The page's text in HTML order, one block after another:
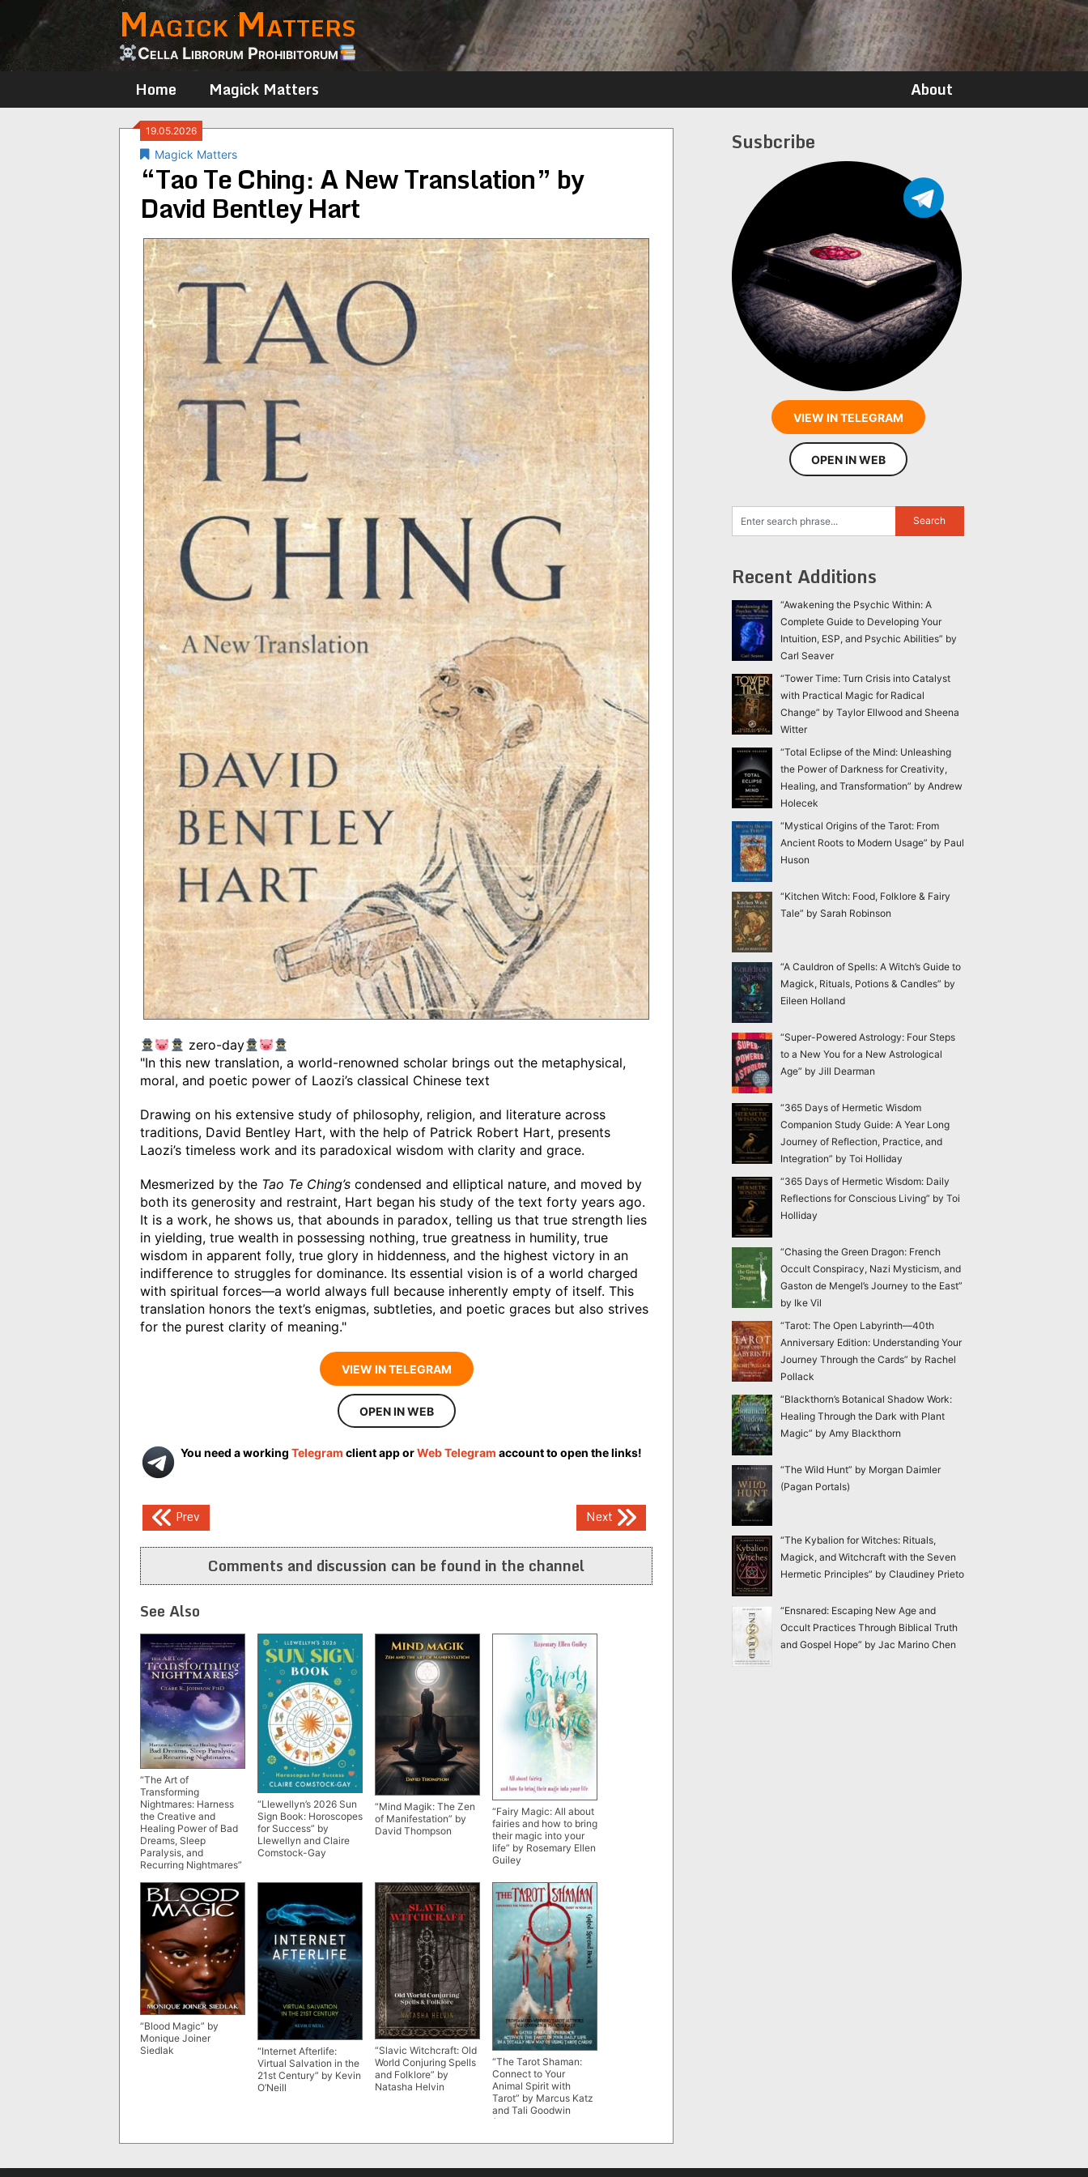
content
Magick Matters
Cella Librorum Prohibitorum
Home Magick Matters About
19.05.2026
Magick Matters
“Tao Te Ching: A New Translation” by
David Bentley Hart
zero-day
"In this new translation, a world-renowned scholar brings out the metaphysical,
moral, and poetic power of Laozi’s classical Chinese text
Drawing on his extensive study of philosophy, religion, and literature across
traditions, David Bentley Hart, with the help of Patrick Robert Hart, presents
Laozi’s timeless work and its paradoxical wisdom with clarity and grace.
Mesmerized by the Tao Te Ching’s condensed and elliptical nature, and moved by
both its generosity and restraint, Hart began his study of the text forty years ago.
It is a work, he shows us, that abounds in paradox, telling us that true strength lies
in yielding, true wealth in possessing nothing, true greatness in humility, true
wisdom in apparent folly, true glory in hiddenness, and the highest victory in an
indifference to struggles for dominance. Its essential vision is of a world charged
with spiritual forces―a world always full because inherently empty of itself. This
translation honors the text’s enigmas, subtleties, and poetic graces but also strives
for the purest clarity of meaning."
VIEW IN TELEGRAM
OPEN IN WEB
You need a working Telegram client app orWeb Telegram account to open the links!
Post
navigation
Prev Next
Comments and discussion can be found in the channel
See Also
“The Art of
Transforming
Nightmares: Harness
the Creative and
Healing Power of Bad
Dreams, Sleep
Paralysis, and
Recurring Nightmares”
“Llewellyn’s 2026 Sun
Sign Book: Horoscopes
for Success” by
Llewellyn and Claire
Comstock-Gay
“Mind Magik: The Zen
of Manifestation” by
David Thompson
“Fairy Magic: All about
fairies and how to bring
their magic into your
life” by Rosemary Ellen
Guiley
“Blood Magic” by
Monique Joiner
Siedlak
“Internet Afterlife:
Virtual Salvation in the
21st Century” by Kevin
O’Neill
“Slavic Witchcraft: Old
World Conjuring Spells
and Folklore” by
Natasha Helvin
“The Tarot Shaman:
Connect to Your
Animal Spirit with
Tarot” by Marcus Katz
and Tali Goodwin
(Gated Spreads of
Susbcribe
VIEW IN TELEGRAM
OPEN IN WEB
Recent Additions
“Awakening the Psychic Within: A
Complete Guide to Developing Your
Intuition, ESP, and Psychic Abilities” by
Carl Seaver
“Tower Time: Turn Crisis into Catalyst
with Practical Magic for Radical
Change” by Taylor Ellwood and Sheena
Witter
“Total Eclipse of the Mind: Unleashing
the Power of Darkness for Creativity,
Healing, and Transformation” by Andrew
Holecek
“Mystical Origins of the Tarot: From
Ancient Roots to Modern Usage” by Paul
Huson
“Kitchen Witch: Food, Folklore & Fairy
Tale” by Sarah Robinson
“A Cauldron of Spells: A Witch’s Guide to
Magick, Rituals, Potions & Candles” by
Eileen Holland
“Super-Powered Astrology: Four Steps
to a New You for a New Astrological
Age” by Jill Dearman
“365 Days of Hermetic Wisdom
Companion Study Guide: A Year Long
Journey of Reflection, Practice, and
Integration” by Toi Holliday
“365 Days of Hermetic Wisdom: Daily
Reflections for Conscious Living” by Toi
Holliday
“Chasing the Green Dragon: French
Occult Conspiracy, Nazi Mysticism, and
Gaston de Mengel’s Journey to the East”
by Ike Vil
“Tarot: The Open Labyrinth—40th
Anniversary Edition: Understanding Your
Journey Through the Cards” by Rachel
Pollack
“Blackthorn’s Botanical Shadow Work:
Healing Through the Dark with Plant
Magic” by Amy Blackthorn
“The Wild Hunt” by Morgan Daimler
(Pagan Portals)
“The Kybalion for Witches: Rituals,
Magick, and Witchcraft with the Seven
Hermetic Principles” by Claudiney Prieto
“Ensnared: Escaping New Age and
Occult Practices Through Biblical Truth
and Gospel Hope” by Jac Marino Chen